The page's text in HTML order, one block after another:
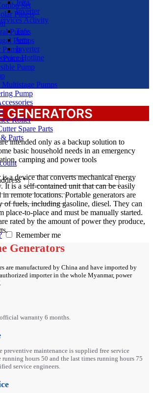
Set
Panels
Pumps
Pumps
Pump
Pumps
Pump
Pumps
Pump
Roller
Spare Parts
Parts
*
Remember me
Jetta
Inverter
Activity
Tafe
Jetta
Inverter
Hotline
GENERATORS
intended only as a backup solution to
basic household needs in an emergency
camping and power tools
a device that converts mechanical energy
It is a self-contained unit that can be easily
in remote locations. Portable generators are
of fuels, including gasoline, diesel. They can
place-to-place and must be manually started.
rated by the amount of power they produce,
Generators
are manufactured by China and have imported by
importer in the whole Myanmar, power
warranty 6 months.
preventive maintenance is supplied free service
running hours 50 and the last times running hours 75
service engineers.